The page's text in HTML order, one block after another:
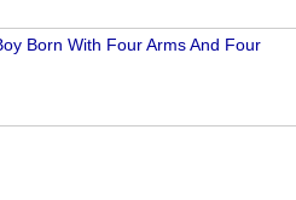
Born With Four Arms And Four